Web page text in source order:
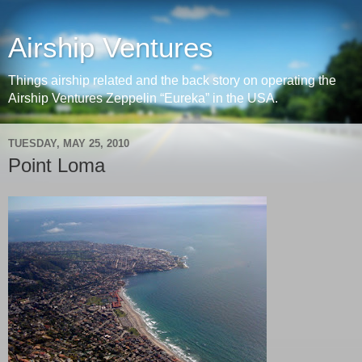
Airship Ventures
Things airship related and the back story on operating the
Airship Ventures Zeppelin “Eureka” in the USA.
TUESDAY, MAY 25, 2010
Point Loma